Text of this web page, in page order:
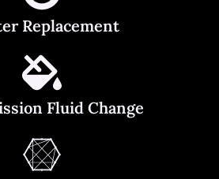
Replacement
Fluid Change